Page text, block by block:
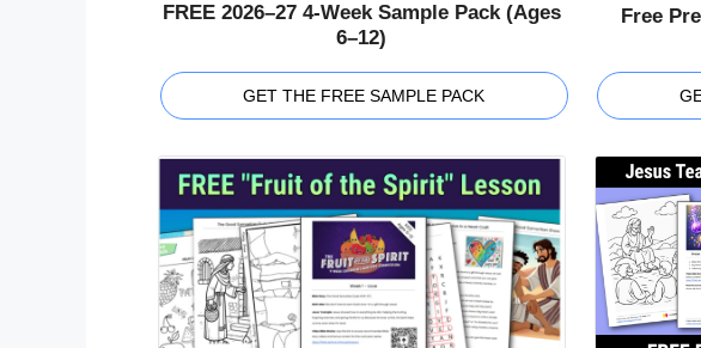
FREE 2026–27 4-Week Sample Pack (Ages
6–12)
GET THE FREE SAMPLE PACK
Free